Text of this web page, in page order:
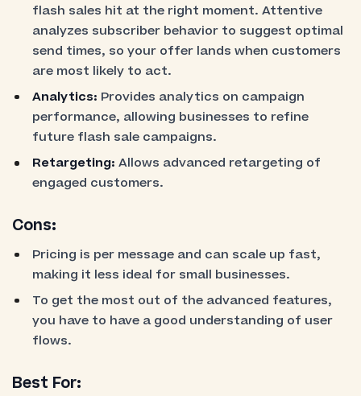
flash sales hit at the right moment. Attentive
analyzes subscriber behavior to suggest optimal
send times, so your offer lands when customers
are most likely to act.
Analytics: Provides analytics on campaign
performance, allowing businesses to refine
future flash sale campaigns.
Retargeting: Allows advanced retargeting of
engaged customers.
Cons:
Pricing is per message and can scale up fast,
making it less ideal for small businesses.
To get the most out of the advanced features,
you have to have a good understanding of user
flows.
Best For: